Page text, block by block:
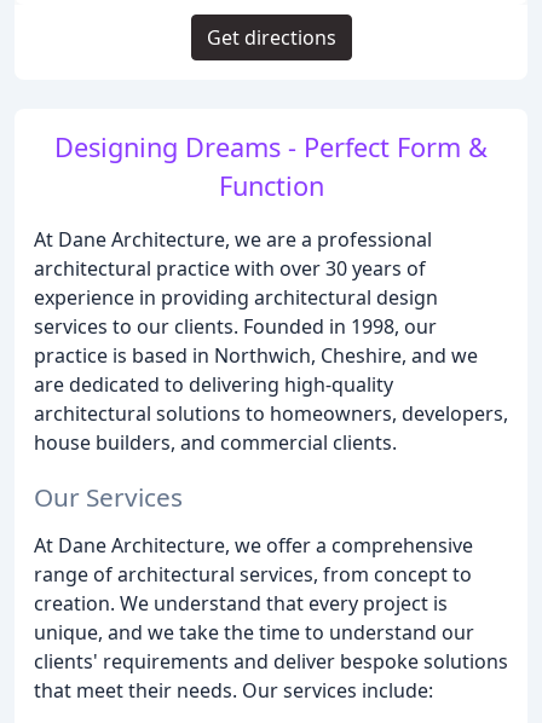
Designing Dreams - Perfect Form &
Function
At Dane Architecture, we are a professional
architectural practice with over 30 years of
experience in providing architectural design
services to our clients. Founded in 1998, our
practice is based in Northwich, Cheshire, and we
are dedicated to delivering high-quality
architectural solutions to homeowners, developers,
house builders, and commercial clients.
Our Services
At Dane Architecture, we offer a comprehensive
range of architectural services, from concept to
creation. We understand that every project is
unique, and we take the time to understand our
clients' requirements and deliver bespoke solutions
that meet their needs. Our services include:
Get directions